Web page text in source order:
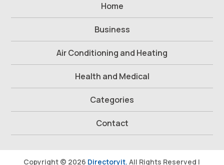
Home
Business
Air Conditioning and Heating
Health and Medical
Categories
Contact
Copyright © 2026 Directoryit. All Rights Reserved |